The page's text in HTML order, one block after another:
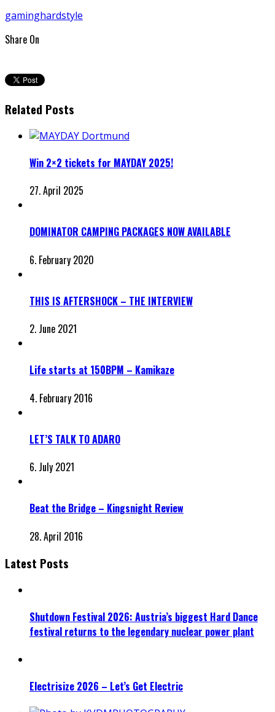
gaminghardstyle
Share On
Related Posts
Win 2×2 tickets for MAYDAY 2025!
27. April 2025
DOMINATOR CAMPING PACKAGES NOW AVAILABLE
6. February 2020
THIS IS AFTERSHOCK – THE INTERVIEW
2. June 2021
Life starts at 150BPM – Kamikaze
4. February 2016
LET’S TALK TO ADARO
6. July 2021
Beat the Bridge – Kingsnight Review
28. April 2016
Latest Posts
Shutdown Festival 2026: Austria’s biggest Hard Dance
festival returns to the legendary nuclear power plant
Electrisize 2026 – Let’s Get Electric